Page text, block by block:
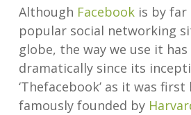
Although Facebookis by far
popular social networking
globe, the way we use it has
dramatically since its
‘Thefacebook’ as it was first
famously founded by